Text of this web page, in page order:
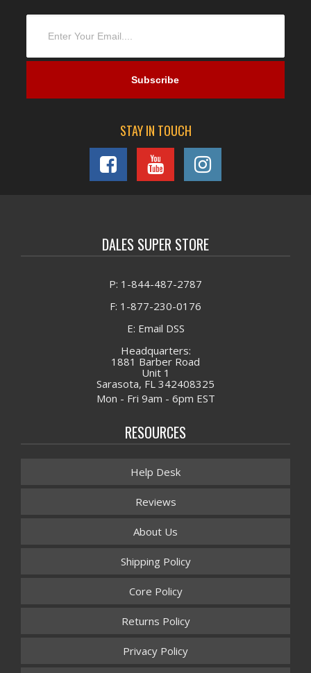
STAY IN TOUCH
DALES SUPER STORE
P: 1-844-487-2787
F: 1-877-230-0176
E: Email DSS
Headquarters:
1881 Barber Road
Unit 1
Sarasota, FL 342408325
Mon - Fri 9am - 6pm EST
RESOURCES
Help Desk
Reviews
About Us
Shipping Policy
Core Policy
Returns Policy
Privacy Policy